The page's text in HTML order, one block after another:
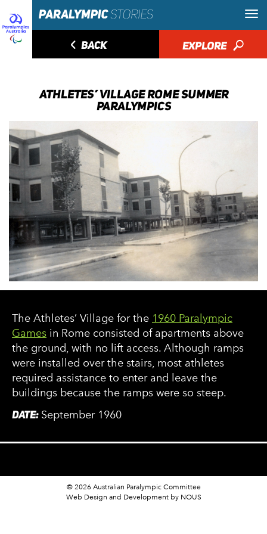
◅ BACK EXPLORE 🔎
ATHLETES’ VILLAGE ROME SUMMER
PARALYMPICS
The Athletes’ Village for the 1960 Paralympic
Games in Rome consisted of apartments above
the ground, with no lift access. Although ramps
were installed over the stairs, most athletes
required assistance to enter and leave the
buildings because the ramps were so steep.
DATE: September 1960
© 2026 Australian Paralympic Committee
Web Design and Development by NOUS